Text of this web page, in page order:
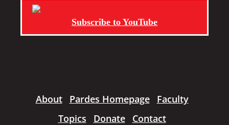
Subscribe to YouTube
About Pardes Homepage
Faculty
Topics
Donate Contact